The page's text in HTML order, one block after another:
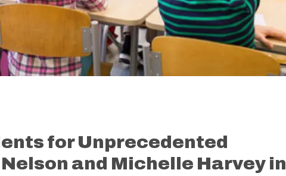
for Unprecedented
and Michelle Harvey in